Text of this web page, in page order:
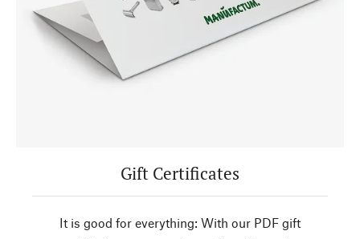
Gift Certificates
It is good for everything: With our PDF gift